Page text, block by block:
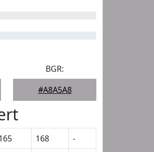
BGR:
#A8A5A8
168
-